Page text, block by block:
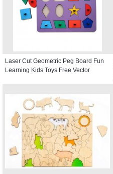
Laser Cut Geometric Peg Board Fun
Learning Kids Toys Free Vector